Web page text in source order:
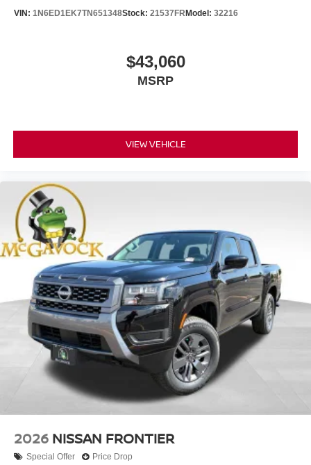
VIN: 1N6ED1EK7TN651348Stock: 21537FR Model: 32216
$43,060
MSRP
VIEW VEHICLE
2026 NISSAN FRONTIER
Special Offer Price Drop